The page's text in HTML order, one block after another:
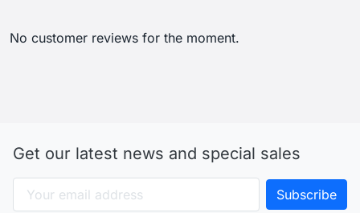
No customer reviews for the moment.
Get our latest news and special sales